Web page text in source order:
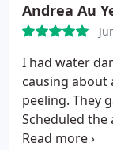
Andrea Au
I had water
causing about
peeling. They
Scheduled
arrived within